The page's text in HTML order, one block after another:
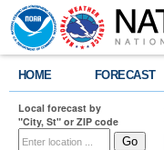
HOME FORECAST
Local forecast by
"City, St" or ZIP code